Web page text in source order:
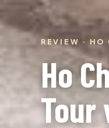
REVIEW ·
Ho
Tour